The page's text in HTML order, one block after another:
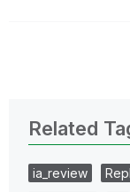
Related
ia_review